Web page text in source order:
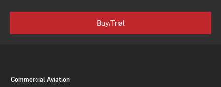
Buy/Trial
Commercial Aviation